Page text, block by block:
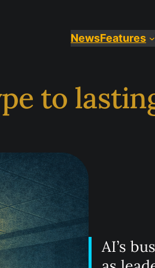
NewsFeatures
to
AI’s
as